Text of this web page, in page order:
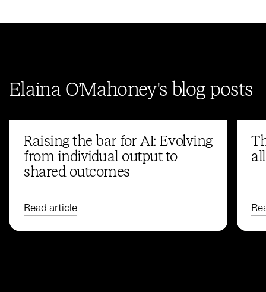
Elaina O’Mahoney's blog posts
Raising the bar for AI: Evolving
from individual output to
shared outcomes
Read article